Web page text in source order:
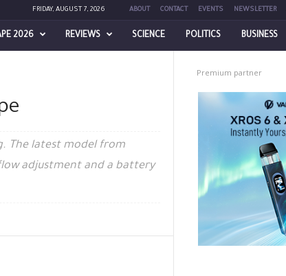
FRIDAY, AUGUST 7, 2026 ABOUT CONTACT EVENTS NEWSLETTER
2026 REVIEWS SCIENCE POLITICS BUSINESS
The latest model from
adjustment and a battery
Premium partner